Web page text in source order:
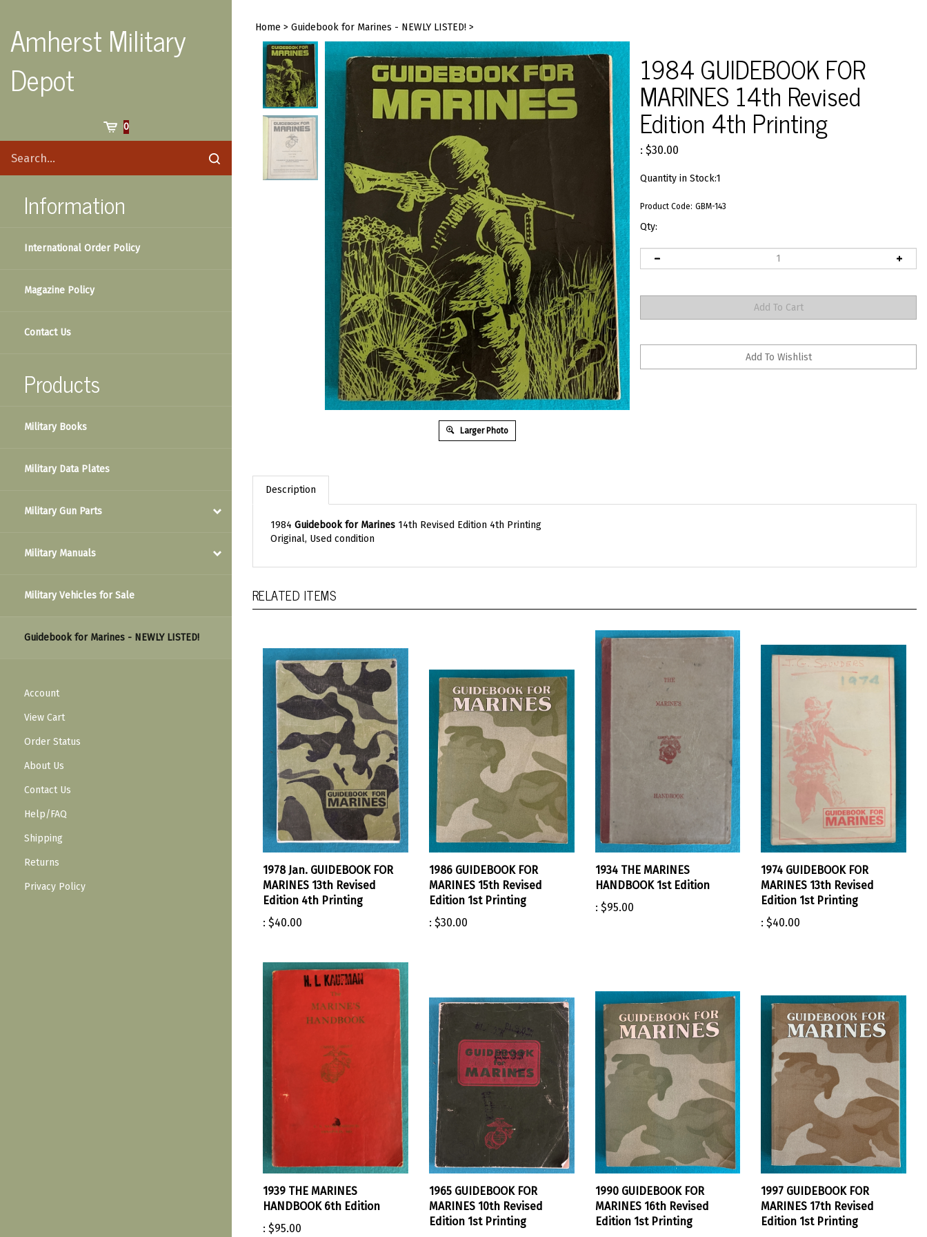
content
Amherst Military
Depot
0
site
Submit
Information
International Order Policy
Magazine Policy
Contact Us
Products
Military Books
Military Data Plates
Military Gun Parts
Military Manuals
Military Vehicles for Sale
Guidebook for Marines - NEWLY LISTED!
Account
View Cart
Order Status
About Us
Contact Us
Help/FAQ
Shipping
Returns
Privacy Policy
Home > Guidebook for Marines - NEWLY LISTED! >
Larger Photo
1984 GUIDEBOOK FOR
MARINES 14th Revised
Edition 4th Printing
: $30.00
Quantity in Stock:1
Product Code: GBM-143
Qty:
Description
1984 Guidebook for Marines 14th Revised Edition 4th Printing
Original, Used condition
RELATED ITEMS
1978 Jan. GUIDEBOOK FOR
MARINES 13th Revised
Edition 4th Printing
: $40.00
1986 GUIDEBOOK FOR
MARINES 15th Revised
Edition 1st Printing
: $30.00
1934 THE MARINES
HANDBOOK 1st Edition
: $95.00
1974 GUIDEBOOK FOR
MARINES 13th Revised
Edition 1st Printing
: $40.00
1939 THE MARINES
HANDBOOK 6th Edition
: $95.00
1965 GUIDEBOOK FOR
MARINES 10th Revised
Edition 1st Printing
1990 GUIDEBOOK FOR
MARINES 16th Revised
Edition 1st Printing
1997 GUIDEBOOK FOR
MARINES 17th Revised
Edition 1st Printing